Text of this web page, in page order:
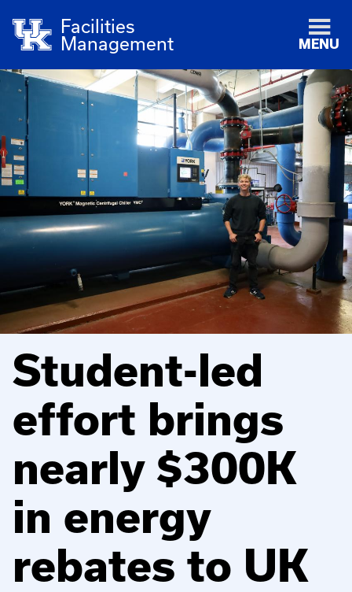
Facilities
Management
MENU
Student-led
effort brings
nearly $300K
in energy
rebates to UK